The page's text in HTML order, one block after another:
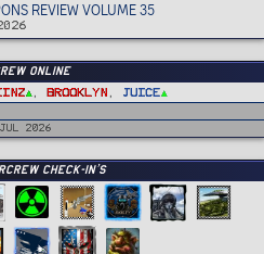
REVIEW VOLUME 35
Online
Brooklyn Juice
2026
Check-in’s